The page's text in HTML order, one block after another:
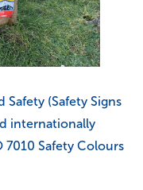
Safety (Safety Signs
internationally
7010 Safety Colours